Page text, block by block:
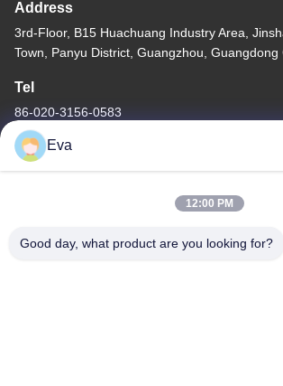
Address
3rd-Floor, B15 Huachuang Industry Area,
Town, Panyu District, Guangzhou, Guangdong
Tel
86-020-3156-0583
-2026 MCREAT (GUANGZHOU) BIO-TECH
Eva
12:00 PM
Good day, what product are you looking for?